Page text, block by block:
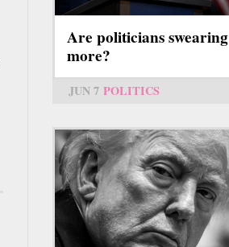
Are politicians swearing
more?
JUN 7 POLITICS